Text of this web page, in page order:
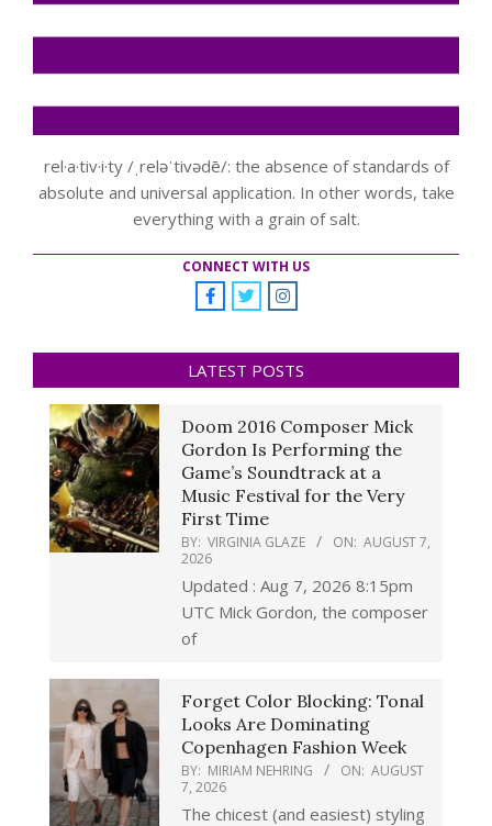
rel·a·tiv·i·ty /ˌreləˈtivədē/: the absence of standards of
absolute and universal application. In other words, take
everything with a grain of salt.
CONNECT WITH US
LATEST POSTS
Doom 2016 Composer Mick
Gordon Is Performing the
Game’s Soundtrack at a
Music Festival for the Very
First Time
BY: VIRGINIA GLAZE ON: AUGUST 7,
2026
Updated : Aug 7, 2026 8:15pm
UTC Mick Gordon, the composer
of
Forget Color Blocking: Tonal
Looks Are Dominating
Copenhagen Fashion Week
BY: MIRIAM NEHRING ON: AUGUST
7, 2026
The chicest (and easiest) styling